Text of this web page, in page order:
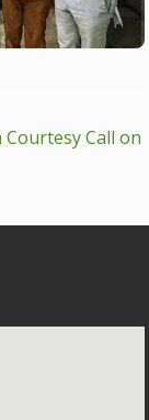
Courtesy Call on